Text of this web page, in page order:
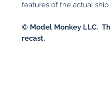
features of the actual
© Model Monkey LLC.
recast.